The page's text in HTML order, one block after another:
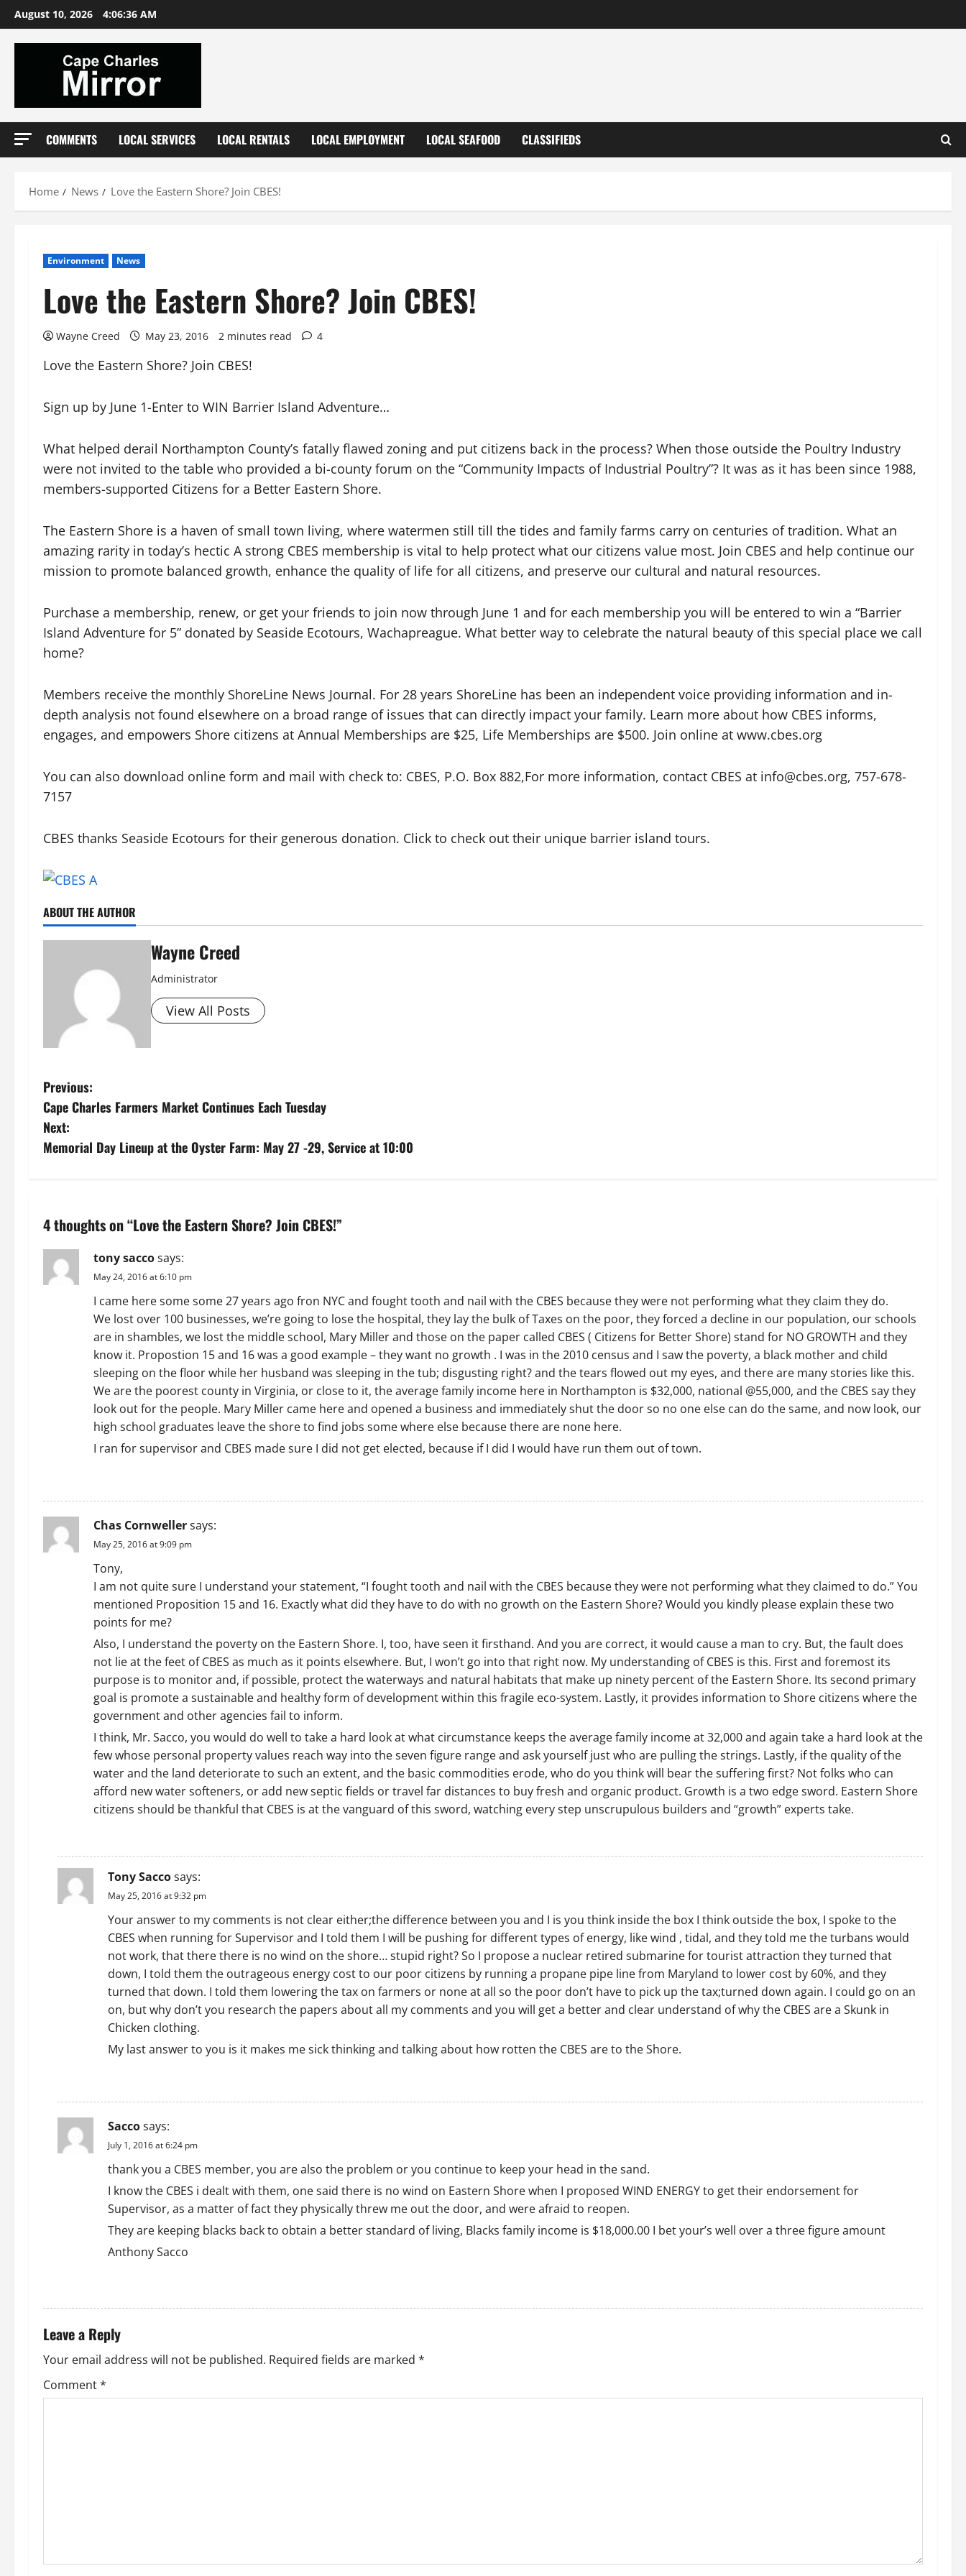
Skip
to
content
August 10, 2026 4:06:37 AM
COMMENTS LOCAL SERVICES LOCAL RENTALS LOCAL EMPLOYMENT LOCAL SEAFOOD CLASSIFIEDS
Home News Love the Eastern Shore? Join CBES!
Environment News
Love the Eastern Shore? Join CBES!
Wayne Creed May 23, 2016 2 minutes read 4
Love the Eastern Shore? Join CBES!
Sign up by June 1-Enter to WIN Barrier Island Adventure…
What helped derail Northampton County’s fatally flawed zoning and put citizens back in the process? When those outside the Poultry Industry
were not invited to the table who provided a bi-county forum on the “Community Impacts of Industrial Poultry”? It was as it has been since 1988,
members-supported Citizens for a Better Eastern Shore.
The Eastern Shore is a haven of small town living, where watermen still till the tides and family farms carry on centuries of tradition. What an
amazing rarity in today’s hectic A strong CBES membership is vital to help protect what our citizens value most. Join CBES and help continue our
mission to promote balanced growth, enhance the quality of life for all citizens, and preserve our cultural and natural resources.
Purchase a membership, renew, or get your friends to join now through June 1 and for each membership you will be entered to win a “Barrier
Island Adventure for 5” donated by Seaside Ecotours, Wachapreague. What better way to celebrate the natural beauty of this special place we call
home?
Members receive the monthly ShoreLine News Journal. For 28 years ShoreLine has been an independent voice providing information and in-
depth analysis not found elsewhere on a broad range of issues that can directly impact your family. Learn more about how CBES informs,
engages, and empowers Shore citizens at Annual Memberships are $25, Life Memberships are $500. Join online at www.cbes.org
You can also download online form and mail with check to: CBES, P.O. Box 882,For more information, contact CBES at info@cbes.org, 757-678-
7157
CBES thanks Seaside Ecotours for their generous donation. Click to check out their unique barrier island tours.
ABOUT THE AUTHOR
Wayne Creed
Administrator
View All Posts
P
o
s
n
a
v
Previous:
Cape Charles Farmers Market Continues Each Tuesday
Next:
Memorial Day Lineup at the Oyster Farm: May 27 -29, Service at 10:00
4 thoughts on “Love the Eastern Shore? Join CBES!”
tony saccosays:
May 24, 2016 at 6:10 pm
I came here some some 27 years ago fron NYC and fought tooth and nail with the CBES because they were not performing what they claim they do.
We lost over 100 businesses, we’re going to lose the hospital, they lay the bulk of Taxes on the poor, they forced a decline in our population, our schools
are in shambles, we lost the middle school, Mary Miller and those on the paper called CBES ( Citizens for Better Shore) stand for NO GROWTH and they
know it. Propostion 15 and 16 was a good example – they want no growth . I was in the 2010 census and I saw the poverty, a black mother and child
sleeping on the floor while her husband was sleeping in the tub; disgusting right? and the tears flowed out my eyes, and there are many stories like this.
We are the poorest county in Virginia, or close to it, the average family income here in Northampton is $32,000, national @55,000, and the CBES say they
look out for the people. Mary Miller came here and opened a business and immediately shut the door so no one else can do the same, and now look, our
high school graduates leave the shore to find jobs some where else because there are none here.
I ran for supervisor and CBES made sure I did not get elected, because if I did I would have run them out of town.
Chas Cornwellersays:
May 25, 2016 at 9:09 pm
Tony,
I am not quite sure I understand your statement, “I fought tooth and nail with the CBES because they were not performing what they claimed to do.” You
mentioned Proposition 15 and 16. Exactly what did they have to do with no growth on the Eastern Shore? Would you kindly please explain these two
points for me?
Also, I understand the poverty on the Eastern Shore. I, too, have seen it firsthand. And you are correct, it would cause a man to cry. But, the fault does
not lie at the feet of CBES as much as it points elsewhere. But, I won’t go into that right now. My understanding of CBES is this. First and foremost its
purpose is to monitor and, if possible, protect the waterways and natural habitats that make up ninety percent of the Eastern Shore. Its second primary
goal is promote a sustainable and healthy form of development within this fragile eco-system. Lastly, it provides information to Shore citizens where the
government and other agencies fail to inform.
I think, Mr. Sacco, you would do well to take a hard look at what circumstance keeps the average family income at 32,000 and again take a hard look at the
few whose personal property values reach way into the seven figure range and ask yourself just who are pulling the strings. Lastly, if the quality of the
water and the land deteriorate to such an extent, and the basic commodities erode, who do you think will bear the suffering first? Not folks who can
afford new water softeners, or add new septic fields or travel far distances to buy fresh and organic product. Growth is a two edge sword. Eastern Shore
citizens should be thankful that CBES is at the vanguard of this sword, watching every step unscrupulous builders and “growth” experts take.
Tony Saccosays:
May 25, 2016 at 9:32 pm
Your answer to my comments is not clear either;the difference between you and I is you think inside the box I think outside the box, I spoke to the
CBES when running for Supervisor and I told them I will be pushing for different types of energy, like wind , tidal, and they told me the turbans would
not work, that there there is no wind on the shore… stupid right? So I propose a nuclear retired submarine for tourist attraction they turned that
down, I told them the outrageous energy cost to our poor citizens by running a propane pipe line from Maryland to lower cost by 60%, and they
turned that down. I told them lowering the tax on farmers or none at all so the poor don’t have to pick up the tax;turned down again. I could go on an
on, but why don’t you research the papers about all my comments and you will get a better and clear understand of why the CBES are a Skunk in
Chicken clothing.
My last answer to you is it makes me sick thinking and talking about how rotten the CBES are to the Shore.
Saccosays:
July 1, 2016 at 6:24 pm
thank you a CBES member, you are also the problem or you continue to keep your head in the sand.
I know the CBES i dealt with them, one said there is no wind on Eastern Shore when I proposed WIND ENERGY to get their endorsement for
Supervisor, as a matter of fact they physically threw me out the door, and were afraid to reopen.
They are keeping blacks back to obtain a better standard of living, Blacks family income is $18,000.00 I bet your’s well over a three figure amount
Anthony Sacco
Leave a Reply
Your email address will not be published. Required fields are marked *
Comment*